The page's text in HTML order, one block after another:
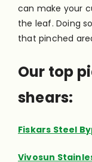
can make your
the leaf. Doing
that pinched
Our top
shears:
Fiskars Steel
Vivosun